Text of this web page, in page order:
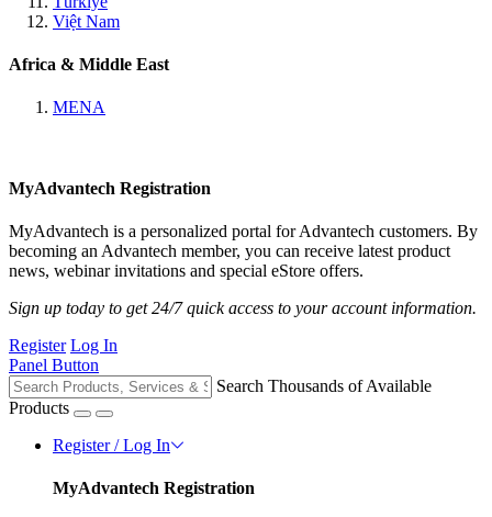
Việt Nam
Africa & Middle East
MENA
MyAdvantech Registration
MyAdvantech is a personalized portal for Advantech customers. By
becoming an Advantech member, you can receive latest product
news, webinar invitations and special eStore offers.
Sign up today to get 24/7 quick access to your account information.
Register Log In
Panel Button
Search Thousands of Available
Products
Register / Log In
MyAdvantech Registration